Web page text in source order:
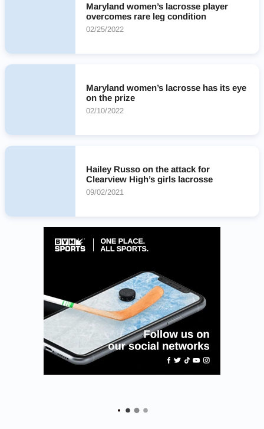
Maryland women’s lacrosse player
overcomes rare leg condition
02/25/2022
Maryland women’s lacrosse has its eye
on the prize
02/10/2022
Hailey Russo on the attack for
Clearview High’s girls lacrosse
09/02/2021